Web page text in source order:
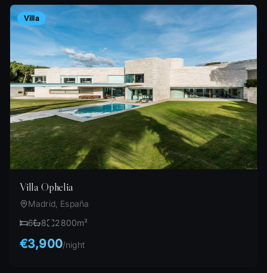
Villa
Villa Ophelia
Madrid, España
6
8 2800m²
€3,900/night